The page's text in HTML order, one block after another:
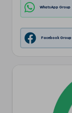
WhatsApp Group
Facebook Group